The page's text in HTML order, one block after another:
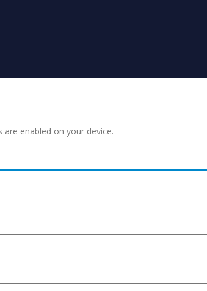
enabled on your device.